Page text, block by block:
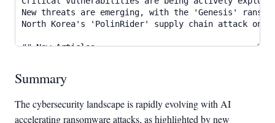
Summary
The cybersecurity landscape is rapidly evolving with AI
accelerating ransomware attacks, as highlighted by new